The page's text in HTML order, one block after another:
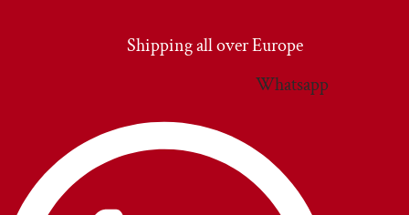
Shipping all over Europe
Whatsapp